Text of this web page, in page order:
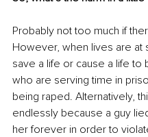
Probably not too much if
However, when lives are at
save a life or cause a life to
who are serving time in
being raped. Alternatively,
endlessly because a guy
her forever in order to